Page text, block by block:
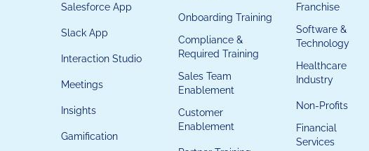
Salesforce App
Slack App
Interaction Studio
Meetings
Insights
Gamification
Onboarding Training
Compliance &
Required Training
Sales Team
Enablement
Customer
Enablement
Franchise
Software &
Technology
Healthcare
Industry
Non-Profits
Financial
Services